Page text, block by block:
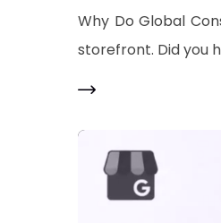
​Why Do Global
storefront. Did you